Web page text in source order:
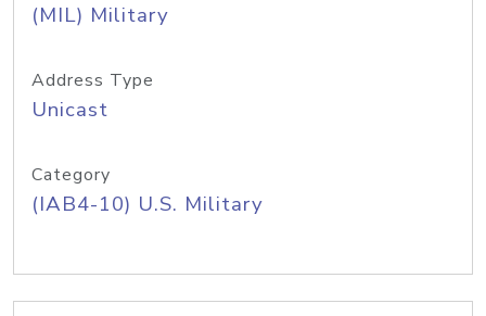
(MIL) Military
Address Type
Unicast
Category
(IAB4-10) U.S. Military